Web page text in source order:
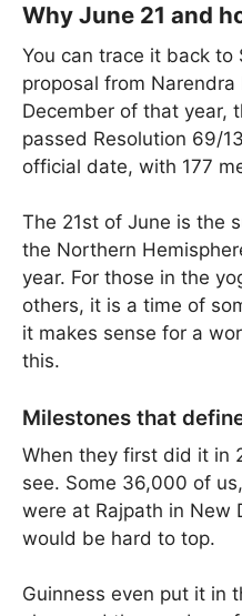
Why June 21 and
You can trace it back to
proposal from
December of that year,
passed Resolution 69/
official date, with 177
The 21st of June is the
the Northern
year. For those in the
others, it is a time of
it makes sense for a
this.
Milestones that
When they first did it in
see. Some 36,000 of
were at Rajpath in New
would be hard to top.
Guinness even put it in